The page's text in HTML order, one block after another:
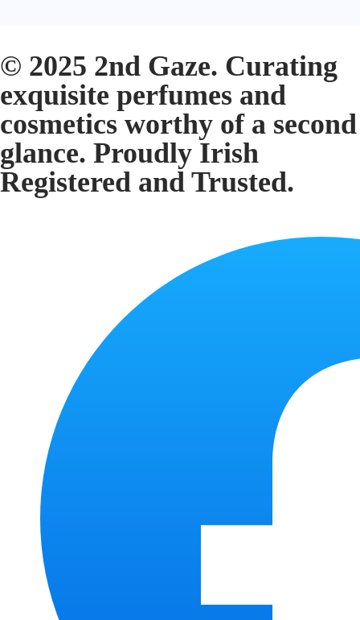
© 2025 2nd Gaze. Curating
exquisite perfumes and
cosmetics worthy of a second
glance. Proudly Irish
Registered and Trusted.